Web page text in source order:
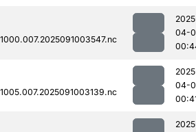
04-
04-